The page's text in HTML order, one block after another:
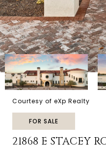
Courtesy of eXp Realty
FOR SALE
21868 E STACEY